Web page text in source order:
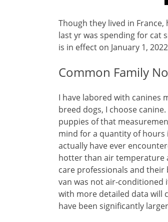
Though they lived in
last yr was spending for cat
is in effect on January 1,
Common Family
I have labored with canines
breed dogs, I choose
puppies of that
mind for a quantity of
actually have ever
hotter than air temperature
care professionals and their
van was not air-conditioned
with more detailed data will
have been significantly